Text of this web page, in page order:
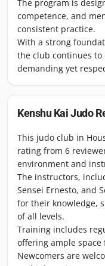
The program is
competence, and
consistent practice.
With a strong
the club continues to
demanding yet
Kenshu Kai Judo
This judo club in
rating from 6
environment and
The instructors,
Sensei Ernesto, and
for their knowledge,
of all levels.
Training includes
offering ample
Newcomers are